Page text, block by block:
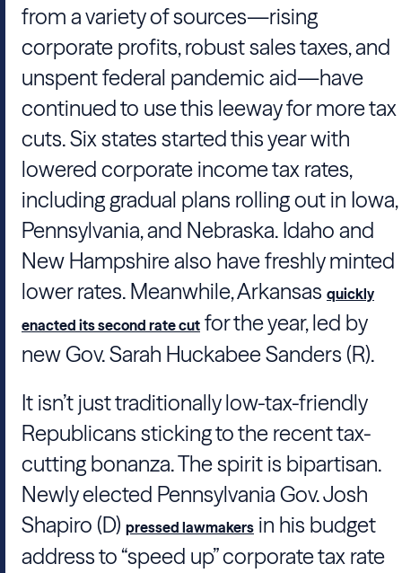
from a variety of sources—rising
corporate profits, robust sales taxes, and
unspent federal pandemic aid—have
continued to use this leeway for more tax
cuts. Six states started this year with
lowered corporate income tax rates,
including gradual plans rolling out in Iowa,
Pennsylvania, and Nebraska. Idaho and
New Hampshire also have freshly minted
lower rates. Meanwhile, Arkansas quickly
enacted its second rate cut for the year, led by
new Gov. Sarah Huckabee Sanders (R).
It isn’t just traditionally low-tax-friendly
Republicans sticking to the recent tax-
cutting bonanza. The spirit is bipartisan.
Newly elected Pennsylvania Gov. Josh
Shapiro (D) pressed lawmakers in his budget
address to “speed up” corporate tax rate